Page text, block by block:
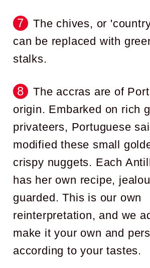
The chives, or
can be replaced with
stalks.
The accras are of
origin. Embarked on rich
privateers, Portuguese
modified these small
crispy nuggets. Each
has her own recipe,
guarded. This is our own
reinterpretation, and we
make it your own and
according to your tastes.